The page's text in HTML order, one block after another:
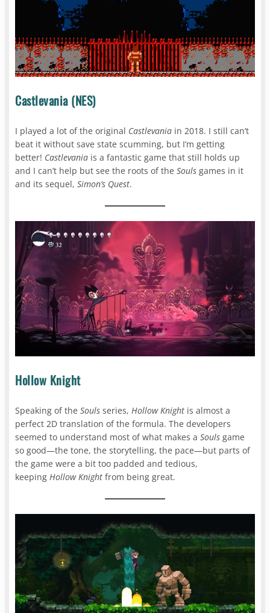
Castlevania (NES)
I played a lot of the original Castlevania in 2018. I still can’t
beat it without save state scumming, but I’m getting
better! Castlevania is a fantastic game that still holds up
and I can’t help but see the roots of theSouls games in it
and its sequel,Simon’s Quest.
Hollow Knight
Speaking of theSouls series,Hollow Knight is almost a
perfect 2D translation of the formula. The developers
seemed to understand most of what makes aSouls game
so good—the tone, the storytelling, the pace—but parts of
the game were a bit too padded and tedious,
keepingHollow Knight from being great.